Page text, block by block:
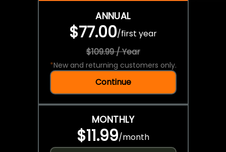
ANNUAL
$77.00/first year
$109.99 / Year
*New and returning customers only.
Continue
MONTHLY
$11.99/month